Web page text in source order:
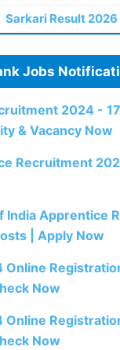
Sarkari Result 2026
Jobs
2024 -
& Vacancy Now
Recruitment
India Apprentice
| Apply Now
Online
Now
Online
Now